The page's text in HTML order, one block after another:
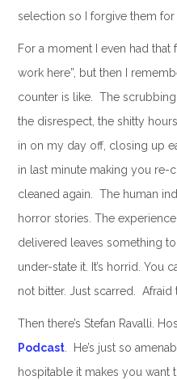
selection so I forgive them
For a moment I even had that
work here”, but then I
counter is like. The
the disrespect, the shitty
in on my day off, closing up
in last minute making you re-
cleaned again. The human
horror stories. The
delivered leaves something
under-state it. It’s horrid. You
not bitter. Just scarred. Afraid
Then there’s Stefan Ravalli.
Podcast. He’s just so
hospitable it makes you want